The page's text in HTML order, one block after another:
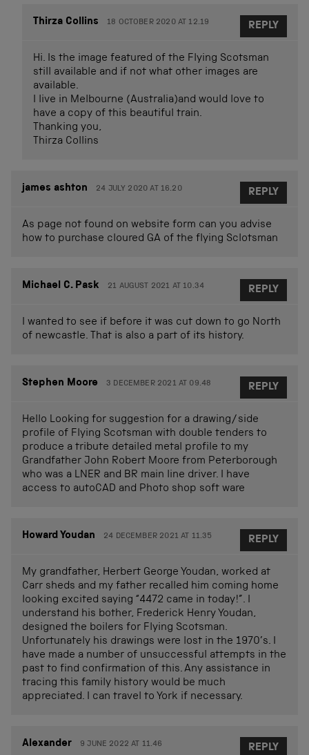
Thirza Collins 18 OCTOBER 2020 AT 12.19
Hi. Is the image featured of the Flying Scotsman
still available and if not what other images are
available.
I live in Melbourne (Australia)and would love to
have a copy of this beautiful train.
Thanking you,
Thirza Collins
REPLY
james ashton 24 JULY 2020 AT 16.20
As page not found on website form can you advise
how to purchase cloured GA of the flying Sclotsman
REPLY
Michael C. Pask 21 AUGUST 2021 AT 10.34
I wanted to see if before it was cut down to go North
of newcastle. That is also a part of its history.
REPLY
Stephen Moore 3 DECEMBER 2021 AT 09.48
Hello Looking for suggestion for a drawing/side
profile of Flying Scotsman with double tenders to
produce a tribute detailed metal profile to my
Grandfather John Robert Moore from Peterborough
who was a LNER and BR main line driver. I have
access to autoCAD and Photo shop soft ware
REPLY
Howard Youdan 24 DECEMBER 2021 AT 11.35
My grandfather, Herbert George Youdan, worked at
Carr sheds and my father recalled him coming home
looking excited saying “4472 came in today!”. I
understand his bother, Frederick Henry Youdan,
designed the boilers for Flying Scotsman.
Unfortunately his drawings were lost in the 1970’s. I
have made a number of unsuccessful attempts in the
past to find confirmation of this. Any assistance in
tracing this family history would be much
appreciated. I can travel to York if necessary.
REPLY
Alexander 9 JUNE 2022 AT 11.46 REPLY